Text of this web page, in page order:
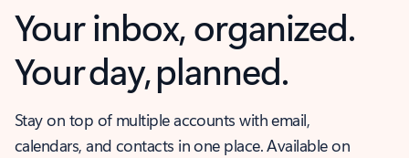
Your inbox, organized.
Your day, planned.
Stay on top of multiple accounts with email,
calendars, and contacts in one place. Available on